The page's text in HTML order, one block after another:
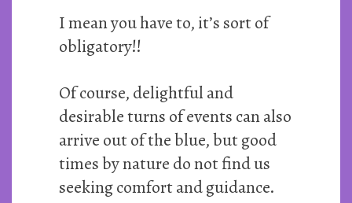
I mean you have to, it’s sort of
obligatory!!
Of course, delightful and
desirable turns of events can also
arrive out of the blue, but good
times by nature do not find us
seeking comfort and guidance.